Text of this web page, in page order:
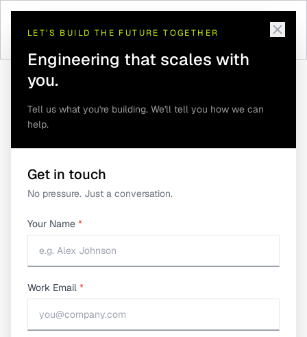
LET'S BUILD THE FUTURE TOGETHER
Engineering that scales with
you.
Tell us what you're building. We'll tell you how we can
help.
Get in touch
No pressure. Just a conversation.
Your Name *
Work Email *
Product Traceability:
Hardware Product
Lifecycle Management